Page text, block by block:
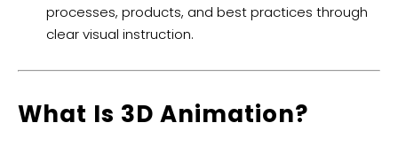
processes, products, and best practices through
clear visual instruction.
​What Is 3D Animation?